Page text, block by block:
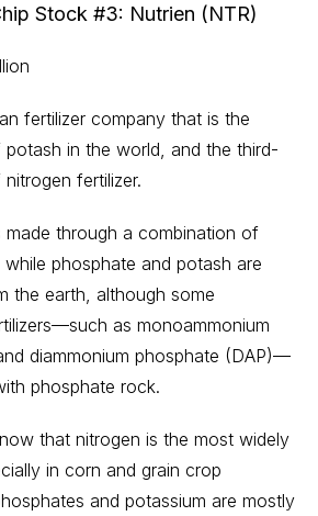
Stock #3: Nutrien (NTR)
fertilizer company that is the
in the world, and the third-
fertilizer.
made through a combination of
phosphate and potash are
the earth, although some
as monoammonium
diammonium phosphate (DAP)—
phosphate rock.
that nitrogen is the most widely
in corn and grain crop
and potassium are mostly